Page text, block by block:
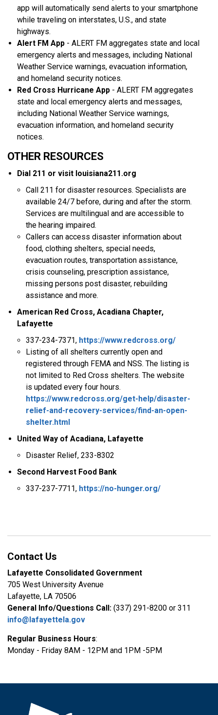
app will automatically send alerts to your smartphone
while traveling on interstates, U.S., and state
highways.
Alert FM App - ALERT FM aggregates state and local
emergency alerts and messages, including National
Weather Service warnings, evacuation information,
and homeland security notices.
Red Cross Hurricane App - ALERT FM aggregates
state and local emergency alerts and messages,
including National Weather Service warnings,
evacuation information, and homeland security
notices.
OTHER RESOURCES
Dial 211 or visit louisiana211.org
Call 211 for disaster resources. Specialists are
available 24/7 before, during and after the storm.
Services are multilingual and are accessible to
the hearing impaired.
Callers can access disaster information about
food, clothing shelters, special needs,
evacuation routes, transportation assistance,
crisis counseling, prescription assistance,
missing persons post disaster, rebuilding
assistance and more.
American Red Cross, Acadiana Chapter,
Lafayette
337-234-7371, https://www.redcross.org/
Listing of all shelters currently open and
registered through FEMA and NSS. The listing is
not limited to Red Cross shelters. The website
is updated every four hours.
https://www.redcross.org/get-help/disaster-
relief-and-recovery-services/find-an-open-
shelter.html
United Way of Acadiana, Lafayette
Disaster Relief, 233-8302
Second Harvest Food Bank
337-237-7711, https://no-hunger.org/
Contact Us
Lafayette Consolidated Government
705 West University Avenue
Lafayette, LA 70506
General Info/Questions Call: (337) 291-8200 or 311
info@lafayettela.gov
Regular Business Hours:
Monday - Friday 8AM - 12PM and 1PM -5PM